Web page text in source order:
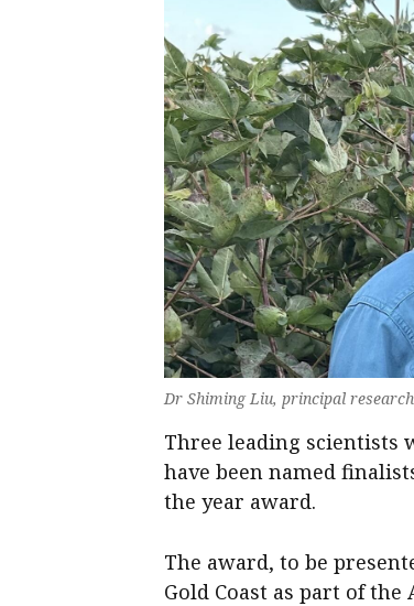
Dr Shiming Liu, principal
Three leading scientists
have been named
the year award.
The award, to be
Gold Coast as part of